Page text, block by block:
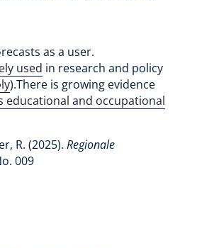
as a user.
used in research and policy
).There is growing evidence
and occupational
R. (2025). Regionale
009